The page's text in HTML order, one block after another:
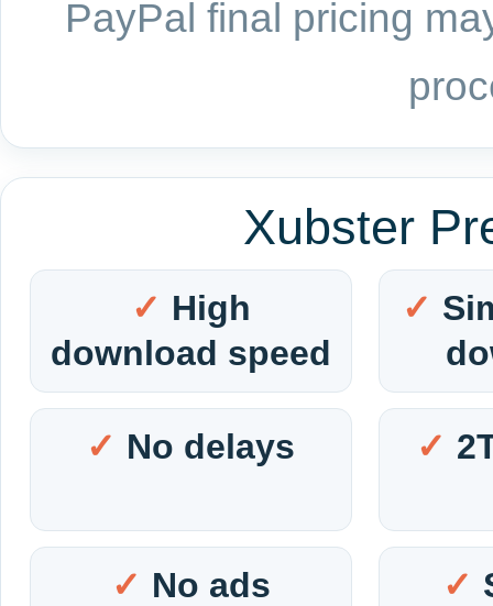
PayPal final pricing
Xubster
High
download speed
No delays
No ads